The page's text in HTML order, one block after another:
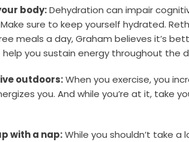
body:Dehydration can impair
sure to keep yourself hydrated.
meals a day, Graham believes it’s
help you sustain energy throughout the
outdoors:When you exercise, you
you. And while you’re at it, take
with a nap:While you shouldn’t take